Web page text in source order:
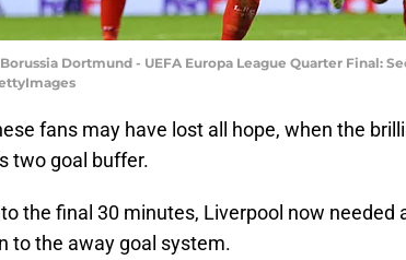
Dortmund - UEFA Europa League Quarter Final:
fans may have lost all hope, when the
two goal buffer.
the final 30 minutes, Liverpool now needed
to the away goal system.